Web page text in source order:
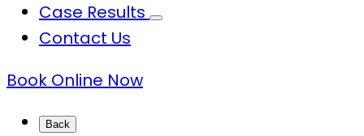
Case Results
Contact Us
Book Online Now
Back